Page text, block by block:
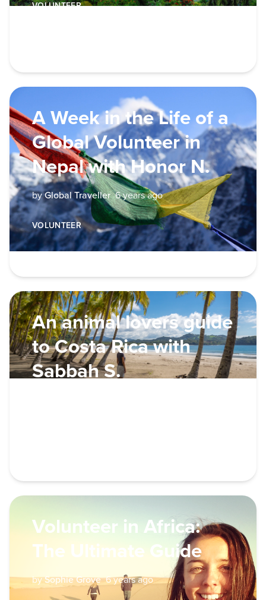
VOLUNTEER
A Week in the Life of a
Global Volunteer in
Nepal with Honor N.
by Global Traveller 6 years ago
VOLUNTEER
An animal lovers guide
to Costa Rica with
Sabbah S.
Volunteer in Africa:
The Ultimate Guide
by Sophie Grove 6 years ago